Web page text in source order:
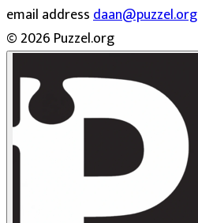
email addressdaan@puzzel.org
© 2026 Puzzel.org